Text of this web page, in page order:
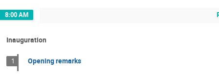
8:00 AM
Inauguration
1 Opening remarks